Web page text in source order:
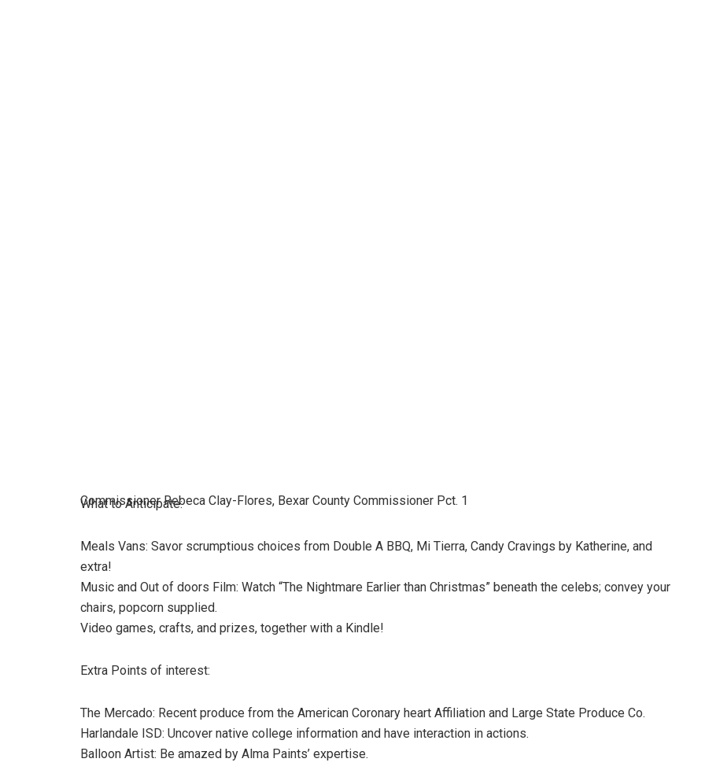
Commissioner Rebeca Clay-Flores, Bexar County Commissioner Pct. 1
What to Anticipate:
Meals Vans: Savor scrumptious choices from Double A BBQ, Mi Tierra, Candy Cravings by Katherine, and
extra!
Music and Out of doors Film: Watch “The Nightmare Earlier than Christmas” beneath the celebs; convey your
chairs, popcorn supplied.
Video games, crafts, and prizes, together with a Kindle!
Extra Points of interest:
The Mercado: Recent produce from the American Coronary heart Affiliation and Large State Produce Co.
Harlandale ISD: Uncover native college information and have interaction in actions.
Balloon Artist: Be amazed by Alma Paints’ expertise.